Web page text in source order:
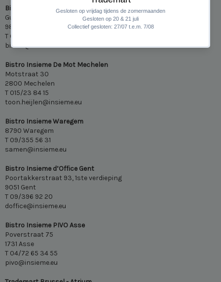
Bistro Insieme Merelbeke
Guldensporenpark 31 bis
9820 Merelbeke
T 04/89 24 39 21
bistro@insieme.eu
Bistro Insieme De Mot Mechelen
Motstraat 30
2800 Mechelen
T 015/23 84 15
toon.heijlen@insieme.eu
Bistro Insieme Waregem
8790 Waregem
T 09/355 56 31
samen@insieme.eu
Bistro Insieme d’Office Gent
Poortakkerstraat 93, 1ste verdieping
9051 Gent
T 09/396 92 20
doffice@insieme.eu
Bistro Insieme PIVO Asse
Poverstraat 75
1731 Asse
T 04/72 65 34 55
pivo@insieme.eu